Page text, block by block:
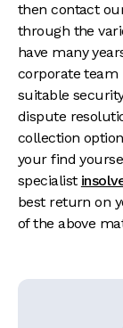
then contact
through the
have many
corporate team
suitable
dispute
collection
your find
specialist
best return on
of the above